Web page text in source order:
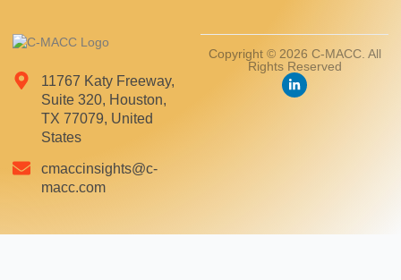
11767 Katy Freeway,
Suite 320, Houston,
TX 77079, United
States
cmaccinsights@c-
macc.com
Copyright © 2026 C-MACC. All
Rights Reserved